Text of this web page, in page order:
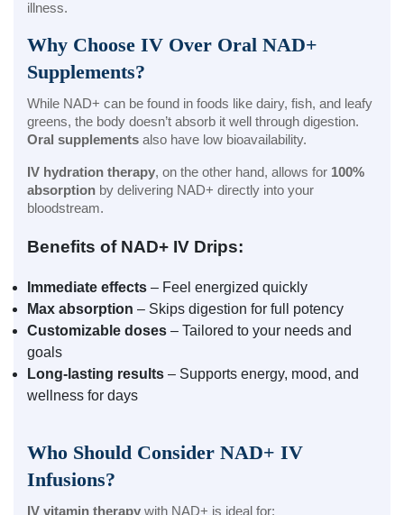
illness.
Why Choose IV Over Oral NAD+
Supplements?
While NAD+ can be found in foods like dairy, fish, and leafy
greens, the body doesn’t absorb it well through digestion.
Oral supplements also have low bioavailability.
IV hydration therapy, on the other hand, allows for 100%
absorption by delivering NAD+ directly into your
bloodstream.
Benefits of NAD+ IV Drips:
Immediate effects – Feel energized quickly
Max absorption – Skips digestion for full potency
Customizable doses – Tailored to your needs and
goals
Long-lasting results – Supports energy, mood, and
wellness for days
Who Should Consider NAD+ IV
Infusions?
IV vitamin therapy with NAD+ is ideal for: